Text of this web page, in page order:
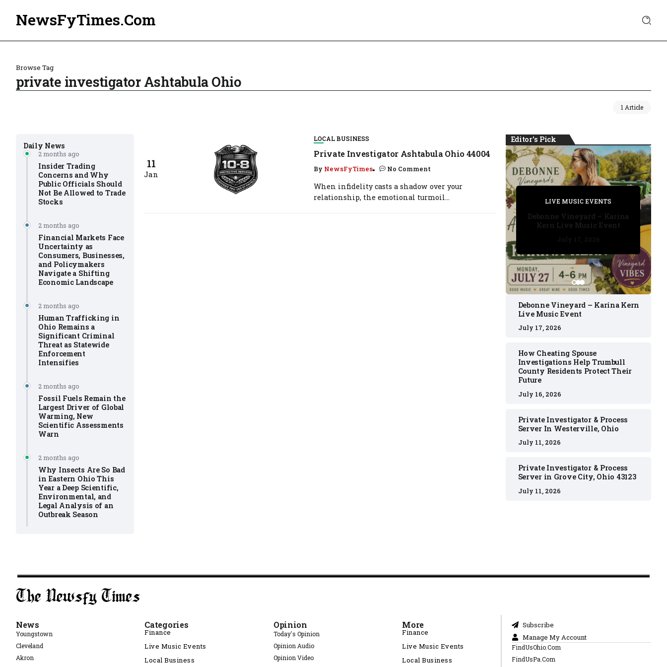
NewsFyTimes.Com
Browse Tag
private investigator Ashtabula Ohio
1 Article
Daily News
2 months ago
Insider Trading
Concerns and Why
Public Officials Should
Not Be Allowed to Trade
Stocks
2 months ago
Financial Markets Face
Uncertainty as
Consumers, Businesses,
and Policymakers
Navigate a Shifting
Economic Landscape
2 months ago
Human Trafficking in
Ohio Remains a
Significant Criminal
Threat as Statewide
Enforcement
Intensifies
2 months ago
Fossil Fuels Remain the
Largest Driver of Global
Warming, New
Scientific Assessments
Warn
2 months ago
Why Insects Are So Bad
in Eastern Ohio This
Year a Deep Scientific,
Environmental, and
Legal Analysis of an
Outbreak Season
11
Jan
LOCAL BUSINESS
Private Investigator Ashtabula Ohio 44004
By NewsFyTimes No Comment
When infidelity casts a shadow over your
relationship, the emotional turmoil...
Editor's Pick
PRIVATE DETECTIVE
July 11, 2026
LIVE MUSIC EVENTS
July 17, 2026
PRIVATE DETECTIVE
July 16, 2026
PRIVATE DETECTIVE
July 11, 2026
LIVE MUSIC EVENTS
Debonne Vineyard – Karina
Kern Live Music Event
Debonne Vineyard – Karina Kern
Live Music Event
July 17, 2026
How Cheating Spouse
Investigations Help Trumbull
County Residents Protect Their
Future
July 16, 2026
Private Investigator & Process
Server In Westerville, Ohio
July 11, 2026
Private Investigator & Process
Server in Grove City, Ohio 43123
July 11, 2026
News
Youngstown
Cleveland
Akron
Categories
Finance
Live Music Events
Local Business
Opinion
Today's Opinion
Opinion Audio
Opinion Video
More
Finance
Live Music Events
Local Business
Subscribe
Manage My Account
FindUsOhio.Com
FindUsPa.Com